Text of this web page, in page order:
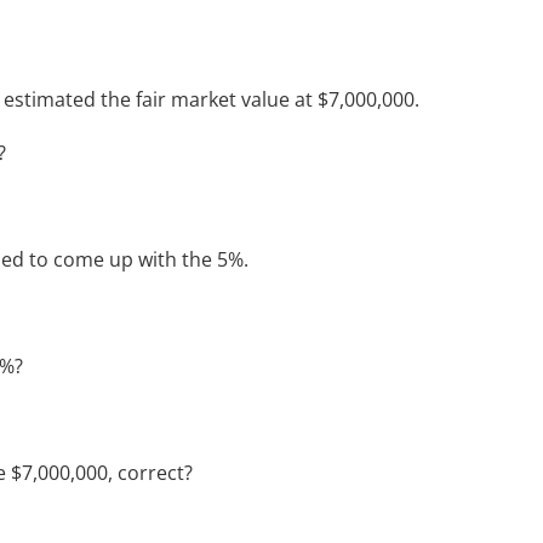
the fair market value at $7,000,000.
to come up with the 5%.
correct?